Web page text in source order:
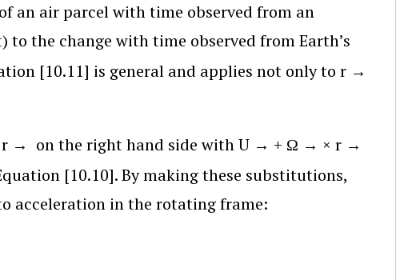
an air parcel with time observed from an
the change with time observed from Earth’s
[10.11] is general and applies not only to r →
r → on the right hand side withU → + Ω → × r →
[10.10]. By making these substitutions,
acceleration in the rotating frame: